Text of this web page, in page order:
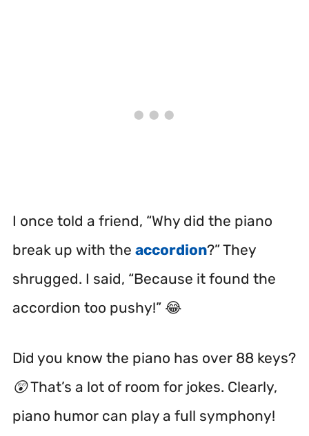
I once told a friend, “Why did the piano
break up with the accordion?” They
shrugged. I said, “Because it found the
accordion too pushy!” 😂
Did you know the piano has over 88 keys?
😲 That’s a lot of room for jokes. Clearly,
piano humor can play a full symphony!